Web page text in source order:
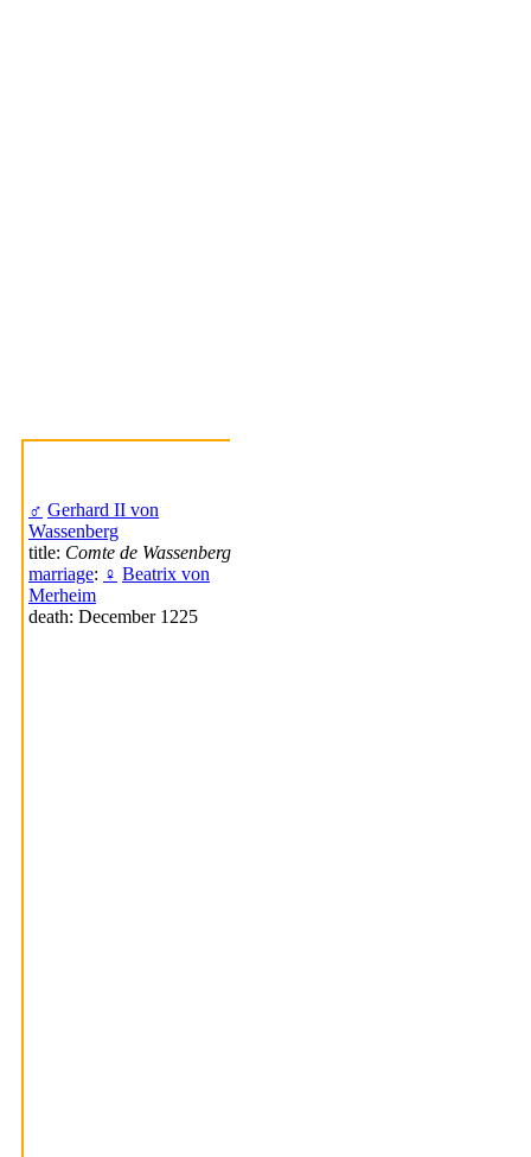
♂ Gerhard II von
Wassenberg
title: Comte de Wassenberg
marriage: ♀ Beatrix von
Merheim
death: December 1225